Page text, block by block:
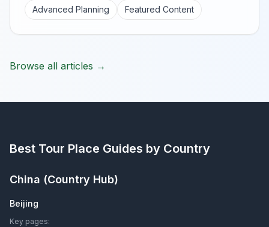
Advanced Planning
Featured Content
Browse all articles →
Best Tour Place Guides by Country
China (Country Hub)
Beijing
Key pages: